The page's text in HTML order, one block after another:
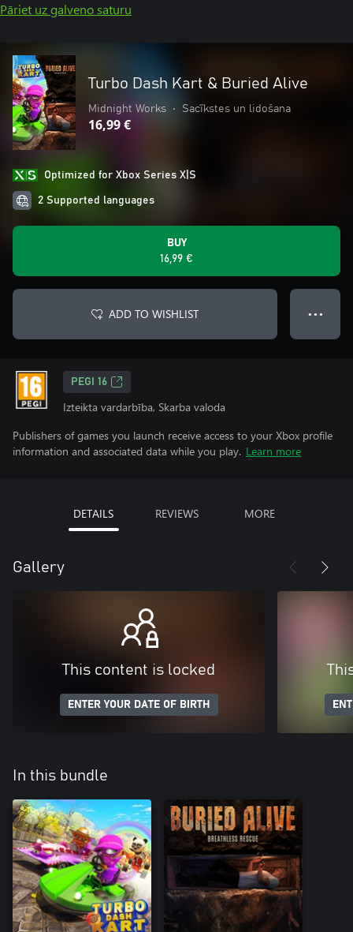
Pāriet uz galveno saturu
Turbo Dash Kart & Buried Alive
Midnight Works • Sacīkstes un lidošana
16,99 €
Optimized for Xbox Series X|S
2 Supported languages
BUY
16,99 €
ADD TO WISHLIST ● ● ●
PEGI 16
Izteikta vardarbība, Skarba valoda
Publishers of games you launch receive access to your Xbox profile
information and associated data while you play. Learn more
DETAILS REVIEWS MORE
Gallery
This content is locked
ENTER YOUR DATE OF BIRTH
In this bundle